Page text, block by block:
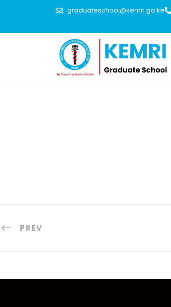
graduateschool@kemri.go.ke
PREV